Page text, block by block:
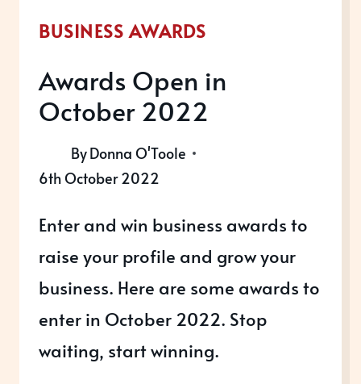
BUSINESS AWARDS
Awards Open in
October 2022
ByDonna O'Toole
6th October 2022
Enter and win business awards to
raise your profile and grow your
business. Here are some awards to
enter in October 2022. Stop
waiting, start winning.